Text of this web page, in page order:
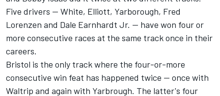
Five drivers -- White, Elliott, Yarborough, Fred
Lorenzen and Dale Earnhardt Jr. -- have won four or
more consecutive races at the same track once in their
careers.
Bristol is the only track where the four-or-more
consecutive win feat has happened twice -- once with
Waltrip and again with Yarbrough. The latter's four